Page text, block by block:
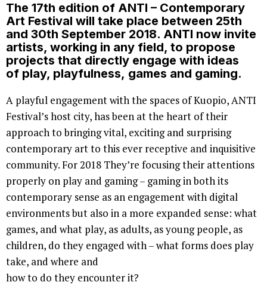
The 17th edition of ANTI – Contemporary
Art Festival will take place between 25th
and 30th September 2018. ANTI now invite
artists, working in any field, to propose
projects that directly engage with ideas
of play, playfulness, games and gaming.
A playful engagement with the spaces of Kuopio, ANTI
Festival’s host city, has been at the heart of their
approach to bringing vital, exciting and surprising
contemporary art to this ever receptive and inquisitive
community. For 2018 They’re focusing their attentions
properly on play and gaming – gaming in both its
contemporary sense as an engagement with digital
environments but also in a more expanded sense: what
games, and what play, as adults, as young people, as
children, do they engaged with – what forms does play
take, and where and
how to do they encounter it?